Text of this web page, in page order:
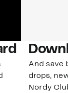
And save
drops,
Nordy